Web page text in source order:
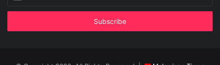
Email